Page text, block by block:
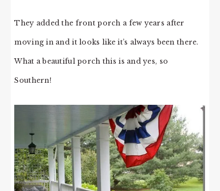
They added the front porch a few years after
moving in and it looks like it’s always been there.
What a beautiful porch this is and yes, so
Southern!